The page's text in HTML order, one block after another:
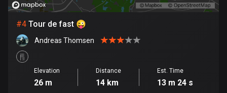
35 routes
Cameroon
Canada
82104 routes
#4 Tour de fast 😜
Andreas Thomsen
Elevation
26 m
Distance
14 km
Est. Time
13 m 24 s